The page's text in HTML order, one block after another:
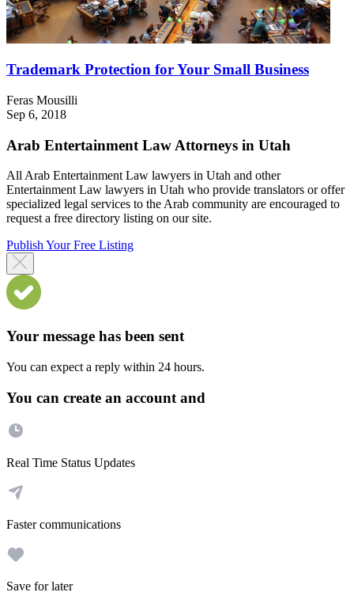
Trademark Protection for Your Small Business
Feras Mousilli
Sep 6, 2018
Arab Entertainment Law Attorneys in Utah
All Arab Entertainment Law lawyers in Utah and other
Entertainment Law lawyers in Utah who provide translators or offer
specialized legal services to the Arab community are encouraged to
request a free directory listing on our site.
Publish Your Free Listing
Your message has been sent
You can expect a reply within 24 hours.
You can create an account and
Real Time Status Updates
Faster communications
Save for later